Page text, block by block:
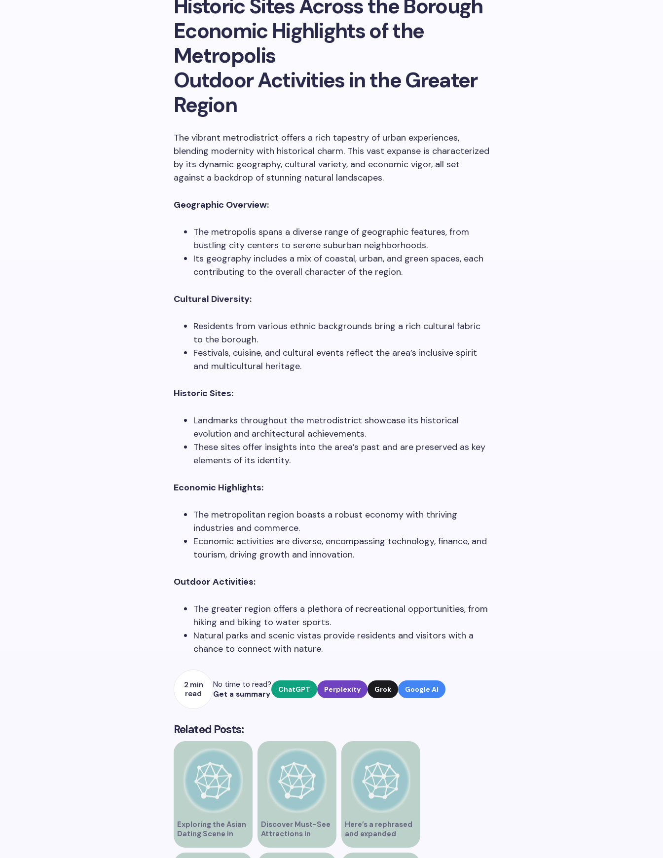
Historic Sites Across the Borough
Economic Highlights of the
Metropolis
Outdoor Activities in the Greater
Region
The vibrant metrodistrict offers a rich tapestry of urban experiences,
blending modernity with historical charm. This vast expanse is characterized
by its dynamic geography, cultural variety, and economic vigor, all set
against a backdrop of stunning natural landscapes.
Geographic Overview:
The metropolis spans a diverse range of geographic features, from
bustling city centers to serene suburban neighborhoods.
Its geography includes a mix of coastal, urban, and green spaces, each
contributing to the overall character of the region.
Cultural Diversity:
Residents from various ethnic backgrounds bring a rich cultural fabric
to the borough.
Festivals, cuisine, and cultural events reflect the area’s inclusive spirit
and multicultural heritage.
Historic Sites:
Landmarks throughout the metrodistrict showcase its historical
evolution and architectural achievements.
These sites offer insights into the area’s past and are preserved as key
elements of its identity.
Economic Highlights:
The metropolitan region boasts a robust economy with thriving
industries and commerce.
Economic activities are diverse, encompassing technology, finance, and
tourism, driving growth and innovation.
Outdoor Activities:
The greater region offers a plethora of recreational opportunities, from
hiking and biking to water sports.
Natural parks and scenic vistas provide residents and visitors with a
chance to connect with nature.
2 min
read
No time to read?
Get a summary
ChatGPT Perplexity Grok Google AI
Related Posts:
Exploring the Asian
Dating Scene in
Vancouver
Discover Must-See
Attractions in
Vancouver for an
Unforgettable
Here’s a rephrased
and expanded
version of the title –
“Exploring the